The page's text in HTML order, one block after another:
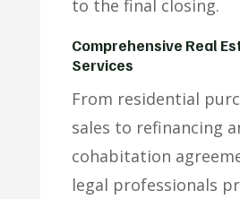
to the final closing.
Comprehensive Real
Services
From residential
sales to refinancing
cohabitation
legal professionals